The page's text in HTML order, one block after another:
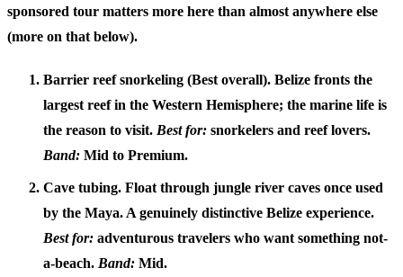
sponsored tour matters more here than almost anywhere else
(more on that below).
Barrier reef snorkeling (Best overall). Belize fronts the
largest reef in the Western Hemisphere; the marine life is
the reason to visit. Best for: snorkelers and reef lovers.
Band: Mid to Premium.
Cave tubing. Float through jungle river caves once used
by the Maya. A genuinely distinctive Belize experience.
Best for: adventurous travelers who want something not-
a-beach. Band: Mid.